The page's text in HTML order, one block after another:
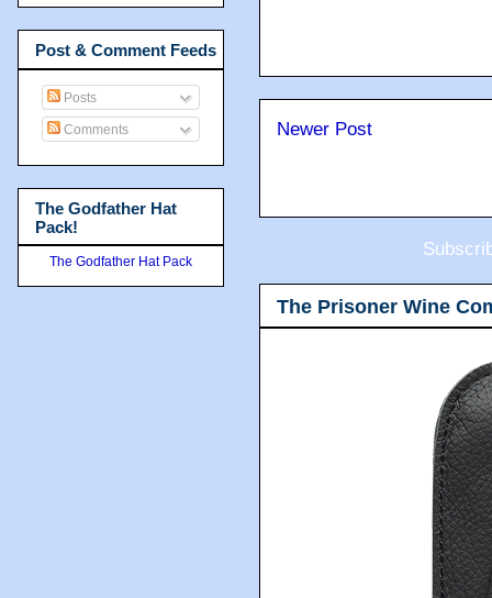
Newer Post
The Prisoner Wine
Post & Comment Feeds
Posts
Comments
The Godfather Hat
Pack!
The Godfather Hat Pack